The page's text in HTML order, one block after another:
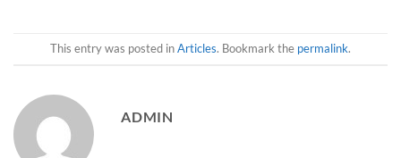
This entry was posted inArticles. Bookmark the permalink.
ADMIN